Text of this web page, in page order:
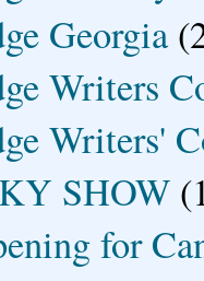
Georgia
Writers
Writers'
SHOW
for